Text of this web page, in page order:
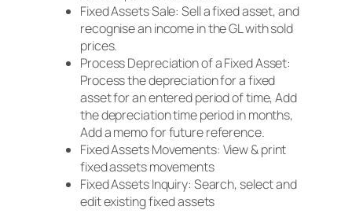
Fixed Assets Sale: Sell a fixed asset, and
recognise an income in the GL with sold
prices.
Process Depreciation of a Fixed Asset:
Process the depreciation for a fixed
asset for an entered period of time, Add
the depreciation time period in months,
Add a memo for future reference.
Fixed Assets Movements: View & print
fixed assets movements
Fixed Assets Inquiry: Search, select and
edit existing fixed assets